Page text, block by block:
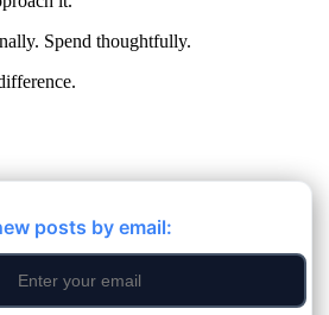
Spend thoughtfully.
posts by email: